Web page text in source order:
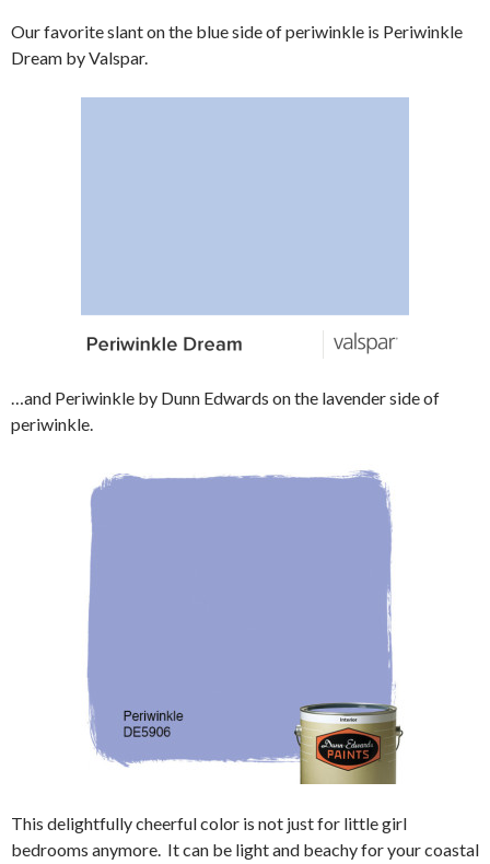
Our favorite slant on the blue side of periwinkle is Periwinkle
Dream by Valspar.
…and Periwinkle by Dunn Edwards on the lavender side of
periwinkle.
This delightfully cheerful color is not just for little girl
bedrooms anymore. It can be light and beachy for your coastal